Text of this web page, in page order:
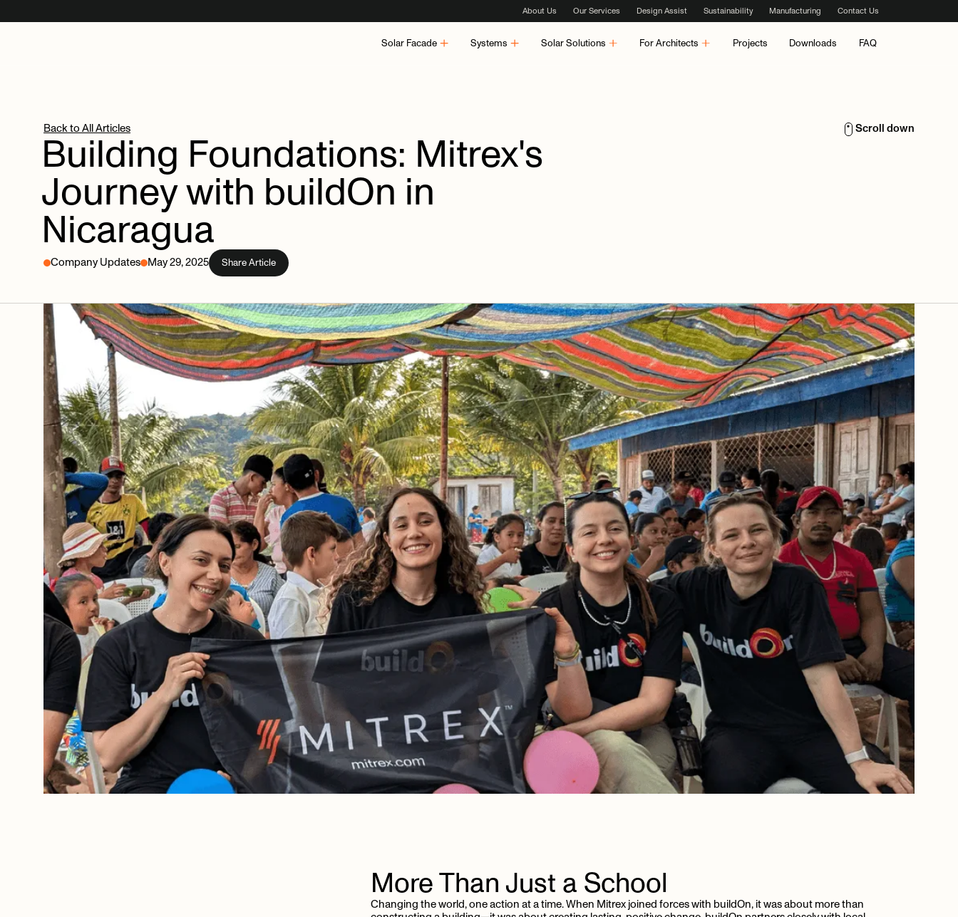
About Us Our Services Design Assist Sustainability Manufacturing Contact Us
Solar Facade Systems Solar Solutions For Architects Projects Downloads FAQ
Back to All Articles Scroll down
Building Foundations: Mitrex's
Journeywith buildOn in
Nicaragua
Company Updates May 29, 2025 Share Article
MoreThan Just a School
Changing the world, one action at a time. When Mitrex joined forces with buildOn, it was about more than